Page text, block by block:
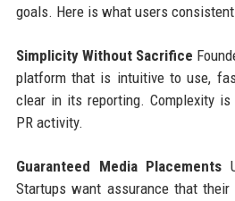
goals. Here is what users
Simplicity Without Sacrifice
platform that is intuitive to use,
clear in its reporting. Complexity
PR activity.
Guaranteed Media Placements
Startups want assurance that